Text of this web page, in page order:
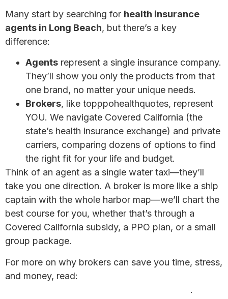
Many start by searching for health insurance
agents in Long Beach, but there’s a key
difference:
Agents represent a single insurance company.
They’ll show you only the products from that
one brand, no matter your unique needs.
Brokers, like topppohealthquotes, represent
YOU. We navigate Covered California (the
state’s health insurance exchange) and private
carriers, comparing dozens of options to find
the right fit for your life and budget.
Think of an agent as a single water taxi—they’ll
take you one direction. A broker is more like a ship
captain with the whole harbor map—we’ll chart the
best course for you, whether that’s through a
Covered California subsidy, a PPO plan, or a small
group package.
For more on why brokers can save you time, stress,
and money, read:
.